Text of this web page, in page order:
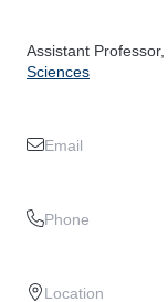
Assistant Professor,
Sciences
Email
Phone
Location